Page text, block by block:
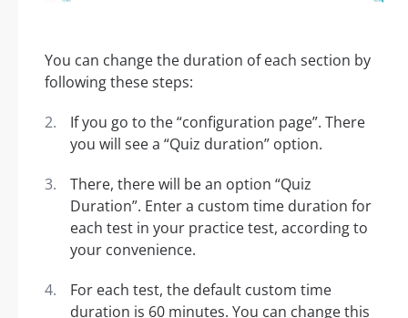
You can change the duration of each section by
following these steps:
If you go to the “configuration page”. There
you will see a “Quiz duration” option.
There, there will be an option “Quiz
Duration”. Enter a custom time duration for
each test in your practice test, according to
your convenience.
For each test, the default custom time
duration is 60 minutes. You can change this